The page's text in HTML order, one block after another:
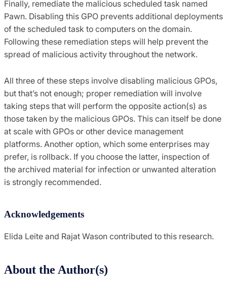
Finally, remediate the malicious scheduled task named
Pawn. Disabling this GPO prevents additional deployments
of the scheduled task to computers on the domain.
Following these remediation steps will help prevent the
spread of malicious activity throughout the network.
All three of these steps involve disabling malicious GPOs,
but that’s not enough; proper remediation will involve
taking steps that will perform the opposite action(s) as
those taken by the malicious GPOs. This can itself be done
at scale with GPOs or other device management
platforms. Another option, which some enterprises may
prefer, is rollback. If you choose the latter, inspection of
the archived material for infection or unwanted alteration
is strongly recommended.
Acknowledgements
Elida Leite and Rajat Wason contributed to this research.
About the Author(s)